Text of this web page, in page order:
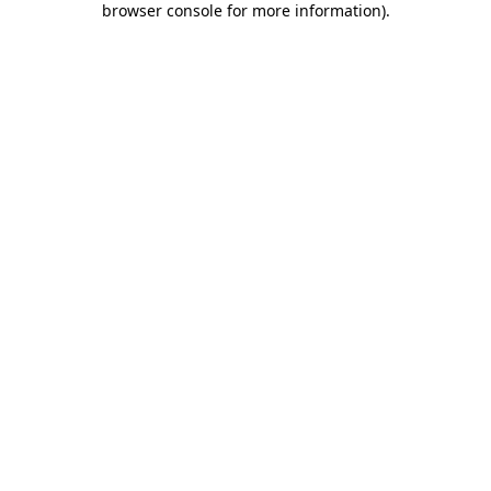
browser console for more information).